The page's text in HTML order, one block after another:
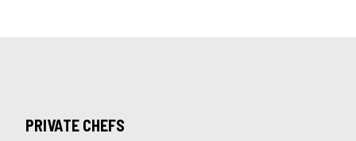
PRIVATE CHEFS